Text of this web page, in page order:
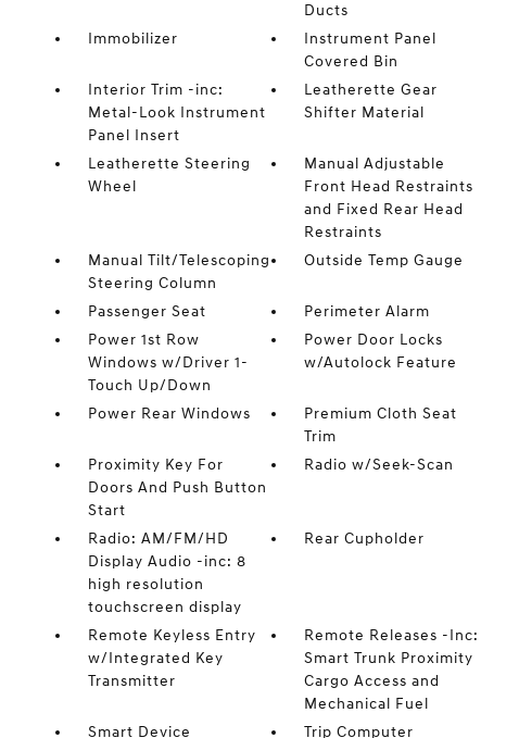
Ducts
Immobilizer
Instrument Panel
Covered Bin
Interior Trim -inc:
Metal-Look Instrument
Panel Insert
Leatherette Gear
Shifter Material
Leatherette Steering
Wheel
Manual Adjustable
Front Head Restraints
and Fixed Rear Head
Restraints
Manual Tilt/Telescoping
Steering Column
Outside Temp Gauge
Passenger Seat
Perimeter Alarm
Power 1st Row
Windows w/Driver 1-
Touch Up/Down
Power Door Locks
w/Autolock Feature
Power Rear Windows
Premium Cloth Seat
Trim
Proximity Key For
Doors And Push Button
Start
Radio w/Seek-Scan
Radio: AM/FM/HD
Display Audio -inc: 8
high resolution
touchscreen display
Rear Cupholder
Remote Keyless Entry
w/Integrated Key
Transmitter
Remote Releases -Inc:
Smart Trunk Proximity
Cargo Access and
Mechanical Fuel
Smart Device
Trip Computer